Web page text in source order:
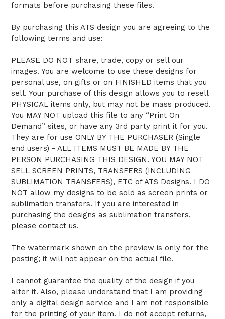
formats before purchasing these files.
By purchasing this ATS design you are agreeing to the
following terms and use:
PLEASE DO NOT share, trade, copy or sell our
images. You are welcome to use these designs for
personal use, on gifts or on FINISHED items that you
sell. Your purchase of this design allows you to resell
PHYSICAL items only, but may not be mass produced.
You MAY NOT upload this file to any “Print On
Demand” sites, or have any 3rd party print it for you.
They are for use ONLY BY THE PURCHASER (Single
end users) - ALL ITEMS MUST BE MADE BY THE
PERSON PURCHASING THIS DESIGN. YOU MAY NOT
SELL SCREEN PRINTS, TRANSFERS (INCLUDING
SUBLIMATION TRANSFERS), ETC of ATS Designs. I DO
NOT allow my designs to be sold as screen prints or
sublimation transfers. If you are interested in
purchasing the designs as sublimation transfers,
please contact us.
The watermark shown on the preview is only for the
posting; it will not appear on the actual file.
I cannot guarantee the quality of the design if you
alter it. Also, please understand that I am providing
only a digital design service and I am not responsible
for the printing of your item. I do not accept returns,